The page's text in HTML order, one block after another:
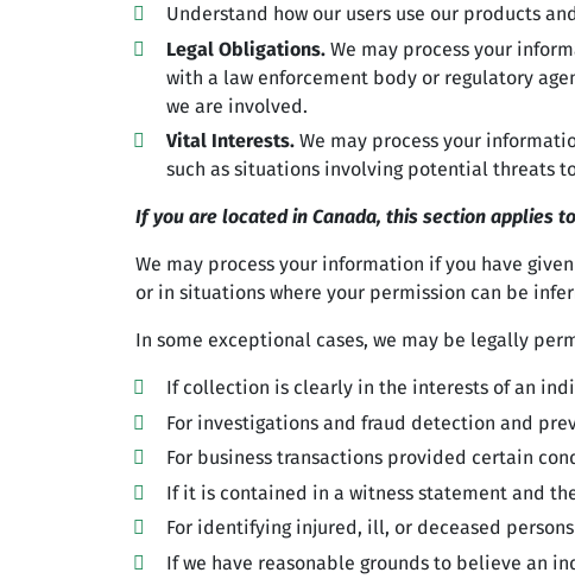
Understand how our users use our products
Legal Obligations.We may process your
with a law enforcement body or regulatory
we are involved.
Vital Interests.We may process your
such as situations involving potential threats
If you are located in Canada, this section applies
We may process your information if you have
or in situations where your permission can be
In some exceptional cases, we may be legally
If collection is clearly in the interests of an
For investigations and fraud detection and
For business transactions provided certain
If it is contained in a witness statement and
For identifying injured, ill, or deceased
If we have reasonable grounds to believe an